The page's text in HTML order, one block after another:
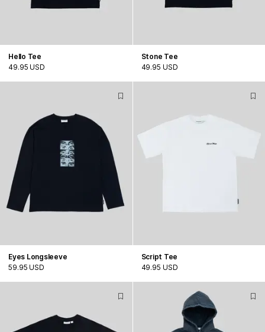
Hello Tee
49.95 USD
Stone Tee
49.95 USD
Eyes Longsleeve
59.95 USD
Script Tee
49.95 USD